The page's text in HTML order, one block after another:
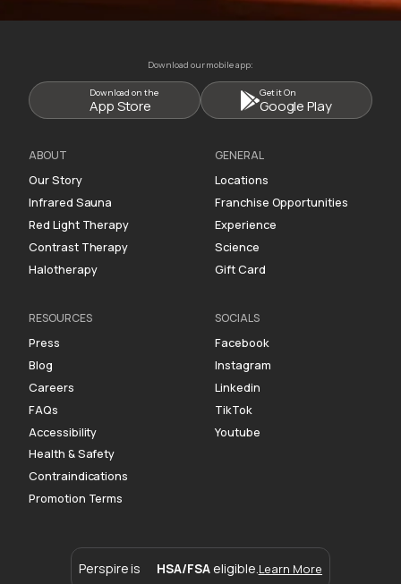
Download our mobile app:
Download on the
App Store
Get it On
Google Play
ABOUT
Our Story
Infrared Sauna
Red Light Therapy
Contrast Therapy
Halotherapy
GENERAL
Locations
Franchise Opportunities
Experience
Science
Gift Card
RESOURCES
Press
Blog
Careers
FAQs
Accessibility
Health & Safety
Contraindications
Promotion Terms
SOCIALS
Facebook
Instagram
Linkedin
TikTok
Youtube
Perspire is HSA/FSA eligible. Learn More